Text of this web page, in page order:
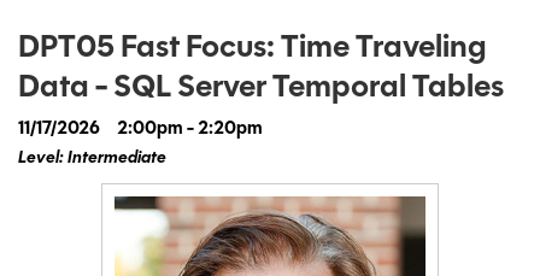
DPT05 Fast Focus: Time Traveling
Data - SQL Server Temporal Tables
11/17/2026
2:00pm - 2:20pm
Level: Intermediate